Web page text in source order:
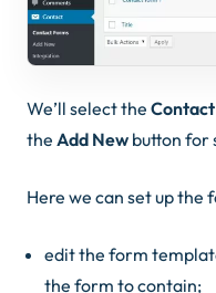
We’ll select the
the Add New button for
Here we can set up the
edit the form
the form to contain;